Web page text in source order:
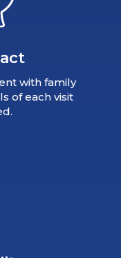
with family
of each visit